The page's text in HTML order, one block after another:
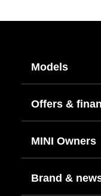
Models
Offers &
MINI Owners
Brand &